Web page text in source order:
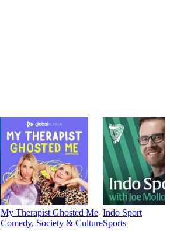
My Therapist Ghosted Me
Comedy, Society & Culture
Indo Sport
Sports